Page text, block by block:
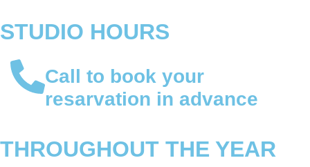
STUDIO HOURS
Call to book your
resarvation in advance
THROUGHOUT THE YEAR